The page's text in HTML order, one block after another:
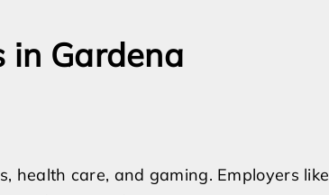
Gardena
health care, and gaming. Employers like